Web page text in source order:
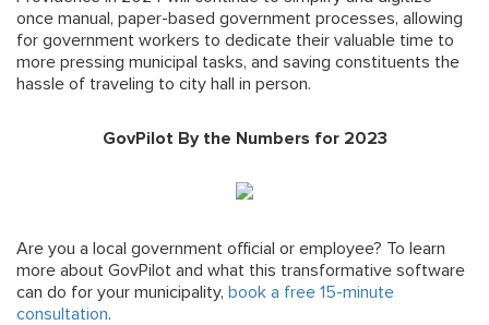
once manual, paper-based government processes, allowing
for government workers to dedicate their valuable time to
more pressing municipal tasks, and saving constituents the
hassle of traveling to city hall in person.
GovPilot By the Numbers for 2023
Are you a local government official or employee? To learn
more about GovPilot and what this transformative software
can do for your municipality, book a free 15-minute
consultation.